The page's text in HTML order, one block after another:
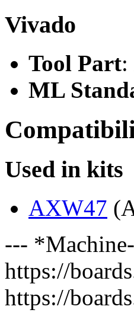
Vivado
Tool Part
ML
Used in kits
AXW47
---
https://
https://